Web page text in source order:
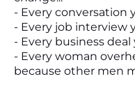
- Every conversation
- Every job interview
- Every business deal
- Every woman
because other men